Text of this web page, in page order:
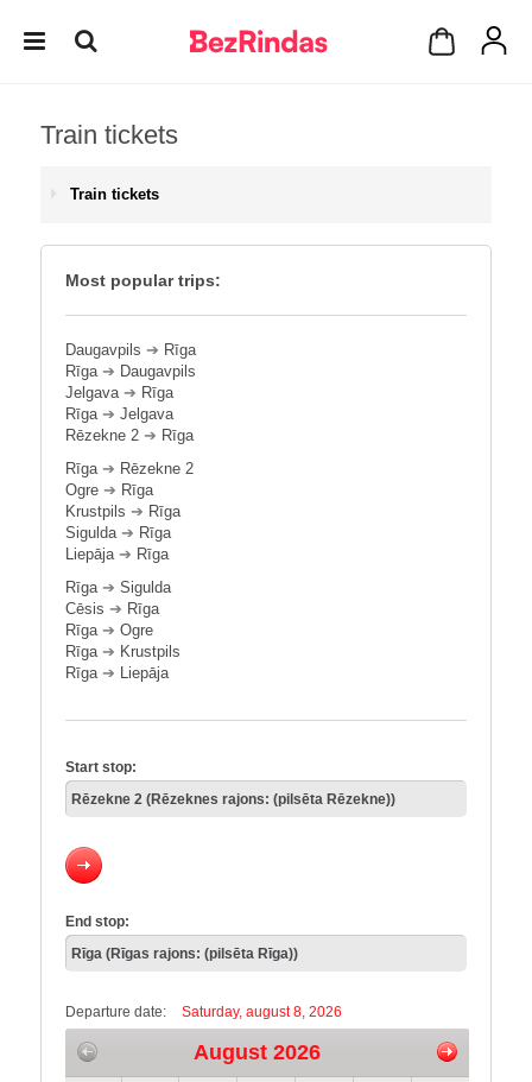
Train tickets
Train tickets
Most popular trips:
Daugavpils ➔ Rīga
Rīga➔ Daugavpils
Jelgava➔ Rīga
Rīga➔ Jelgava
Rēzekne 2 ➔ Rīga
Rīga➔ Rēzekne 2
Ogre ➔ Rīga
Krustpils ➔ Rīga
Sigulda➔ Rīga
Liepāja➔ Rīga
Rīga➔ Sigulda
Cēsis ➔ Rīga
Rīga➔ Ogre
Rīga➔ Krustpils
Rīga➔ Liepāja
Start stop:
End stop:
Departure date: Saturday, august 8, 2026
August 2026